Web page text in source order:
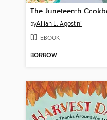
byAlliah L. Agostini
EBOOK
BORROW